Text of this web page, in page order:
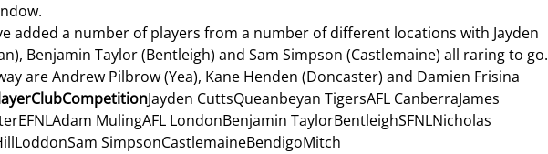
added a number of players from a number of different locations with Jayden
Benjamin Taylor (Bentleigh) and Sam Simpson (Castlemaine) all raring to go.
are Andrew Pilbrow (Yea), Kane Henden (Doncaster) and Damien Frisina
Jayden CuttsQueanbeyan TigersAFL CanberraJames
MulingAFL LondonBenjamin TaylorBentleighSFNLNicholas
SimpsonCastlemaineBendigoMitch